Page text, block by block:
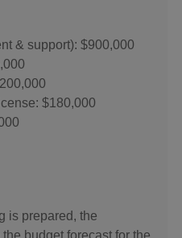
& support): $900,000
$180,000
is prepared, the